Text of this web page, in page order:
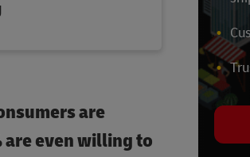
are
even willing to